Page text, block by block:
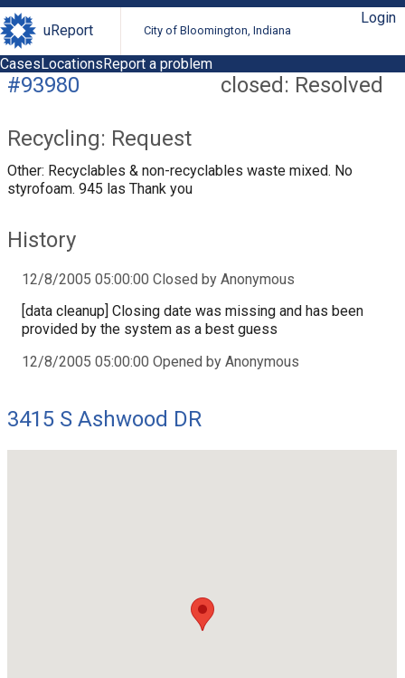
uReport City of Bloomington, Indiana
Login
CasesLocationsReport a problem
closed: Resolved
#93980
Recycling: Request
Other: Recyclables & non-recyclables waste mixed. No
styrofoam. 945 las Thank you
History
12/8/2005 05:00:00 Closed by Anonymous
[data cleanup] Closing date was missing and has been
provided by the system as a best guess
12/8/2005 05:00:00 Opened by Anonymous
3415 S Ashwood DR